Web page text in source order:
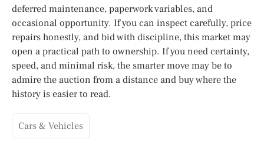
deferred maintenance, paperwork variables, and
occasional opportunity. If you can inspect carefully, price
repairs honestly, and bid with discipline, this market may
open a practical path to ownership. If you need certainty,
speed, and minimal risk, the smarter move may be to
admire the auction from a distance and buy where the
history is easier to read.
Cars & Vehicles